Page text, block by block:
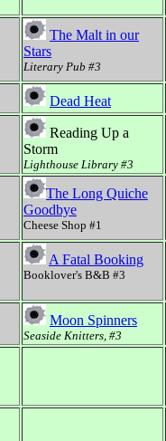
The Malt in our
Stars
Literary Pub #3
Dead Heat
Reading Up a
Storm
Lighthouse Library #3
The Long Quiche
Goodbye
Cheese Shop #1
A Fatal Booking
Booklover's B&B #3
Moon Spinners
Seaside Knitters, #3